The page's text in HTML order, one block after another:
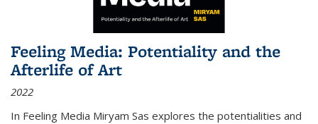
Feeling Media: Potentiality and the
Afterlife of Art
2022
In Feeling Media Miryam Sas explores the potentialities and